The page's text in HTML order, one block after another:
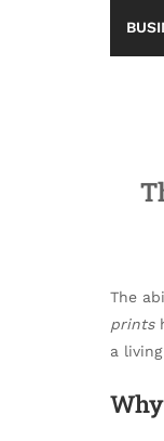
The
prints
a